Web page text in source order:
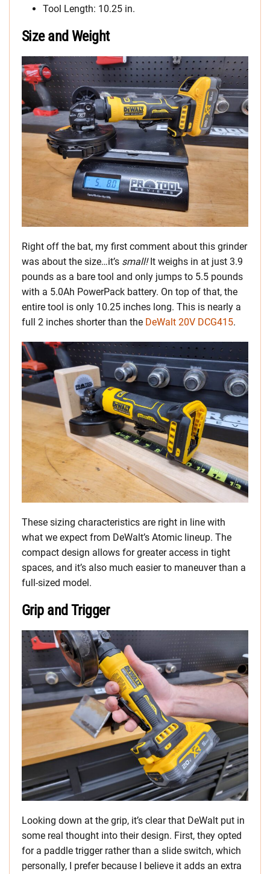
Tool Length: 10.25 in.
Size and Weight
Right off the bat, my first comment about this grinder
was about the size…it’s small! It weighs in at just 3.9
pounds as a bare tool and only jumps to 5.5 pounds
with a 5.0Ah PowerPack battery. On top of that, the
entire tool is only 10.25 inches long. This is nearly a
full 2 inches shorter than the DeWalt 20V DCG415.
These sizing characteristics are right in line with
what we expect from DeWalt’s Atomic lineup. The
compact design allows for greater access in tight
spaces, and it’s also much easier to maneuver than a
full-sized model.
Grip and Trigger
Looking down at the grip, it’s clear that DeWalt put in
some real thought into their design. First, they opted
for a paddle trigger rather than a slide switch, which
personally, I prefer because I believe it adds an extra